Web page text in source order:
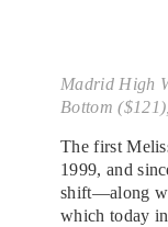
Madrid High
Bottom
The first
1999, and
shift—along
which today